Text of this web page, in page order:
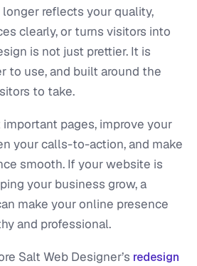
reflects your quality,
clearly, or turns visitors into
is not just prettier. It is
to use, and built around the
to take.
pages, improve your
your calls-to-action, and make
smooth. If your website is
your business grow, a
make your online presence
and professional.
Salt Web Designer’s redesign